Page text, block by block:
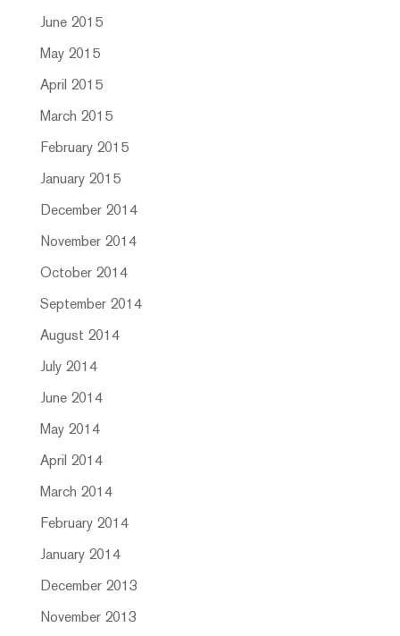
June 2015
May 2015
April 2015
March 2015
February 2015
January 2015
December 2014
November 2014
October 2014
September 2014
August 2014
July 2014
June 2014
May 2014
April 2014
March 2014
February 2014
January 2014
December 2013
November 2013